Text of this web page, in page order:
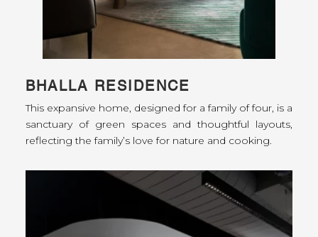
BHALLA RESIDENCE
This expansive home, designed for a family of four, is a
sanctuary of green spaces and thoughtful layouts,
reflecting the family’s love for nature and cooking.